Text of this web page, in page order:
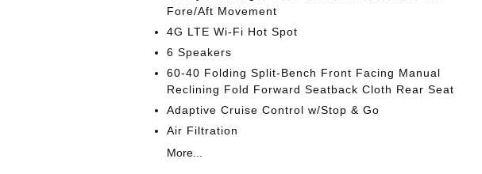
Fore/Aft Movement
4G LTE Wi-Fi Hot Spot
6 Speakers
60-40 Folding Split-Bench Front Facing Manual
Reclining Fold Forward Seatback Cloth Rear Seat
Adaptive Cruise Control w/Stop & Go
Air Filtration
More...